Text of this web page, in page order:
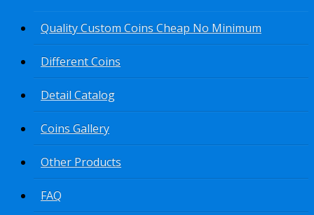
Quality Custom Coins Cheap No Minimum
Different Coins
Detail Catalog
Coins Gallery
Other Products
FAQ